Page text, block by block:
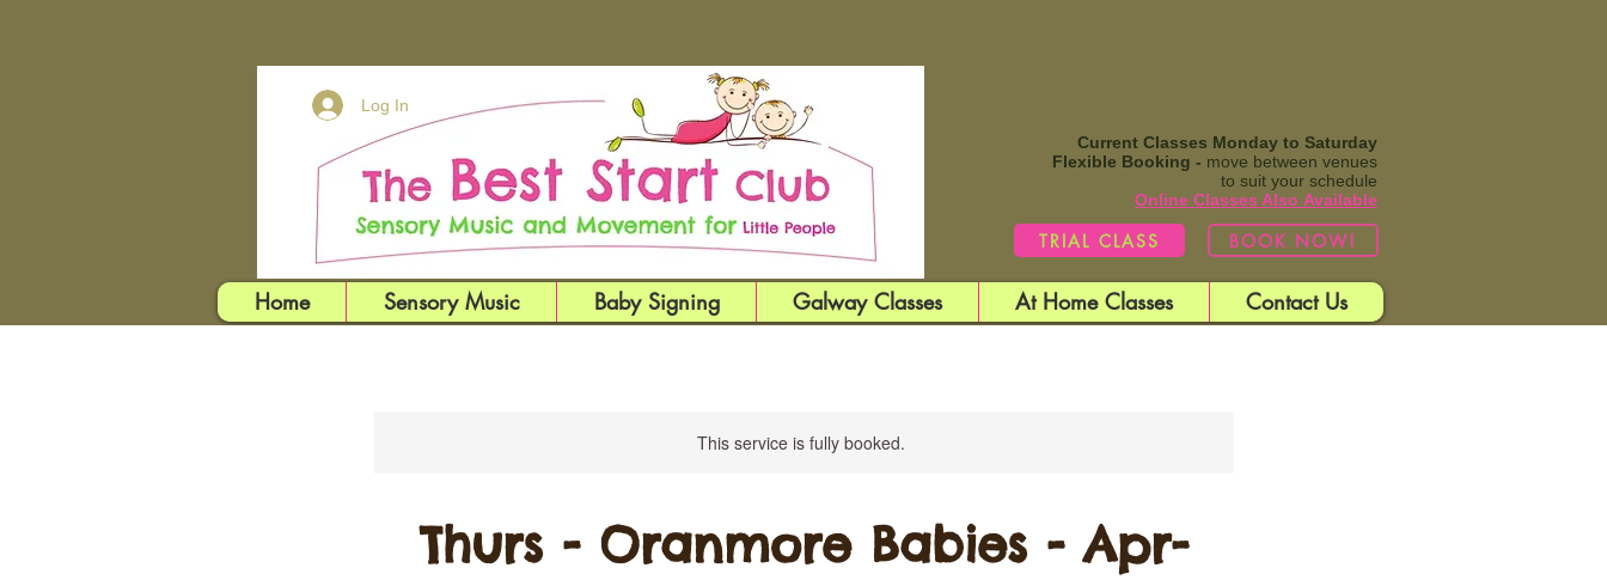
Log In
Current Classes Monday to Saturday
Flexible Booking - move between venues
to suit your schedule
Online Classes Also Available​
TRIAL CLASS BOOK NOW!
Home Sensory Music Baby Signing Galway Classes At Home Classes Contact Us
This service is fully booked.
Thurs - Oranmore Babies - Apr-